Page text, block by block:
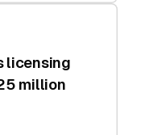
licensing
million